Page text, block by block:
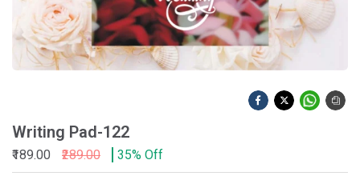
Writing Pad-122
₹189.00 ₹289.00 35% Off